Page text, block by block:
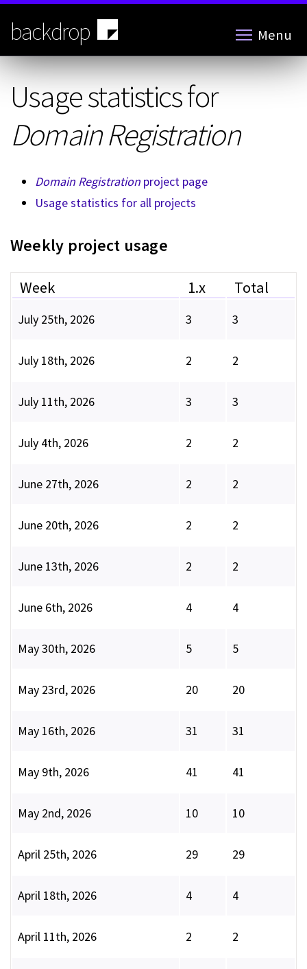
Skip
main
content
backdrop Menu
Usage statistics for
Domain Registration
Domain Registration project page
Usage statistics for all projects
Weekly project usage
Week 1.x Total
July 25th, 2026 3 3
July 18th, 2026 2 2
July 11th, 2026 3 3
July 4th, 2026 2 2
June 27th, 2026 2 2
June 20th, 2026 2 2
June 13th, 2026 2 2
June 6th, 2026 4 4
May 30th, 2026 5 5
May 23rd, 2026 20 20
May 16th, 2026 31 31
May 9th, 2026 41 41
May 2nd, 2026 10 10
April 25th, 2026 29 29
April 18th, 2026 4 4
April 11th, 2026 2 2